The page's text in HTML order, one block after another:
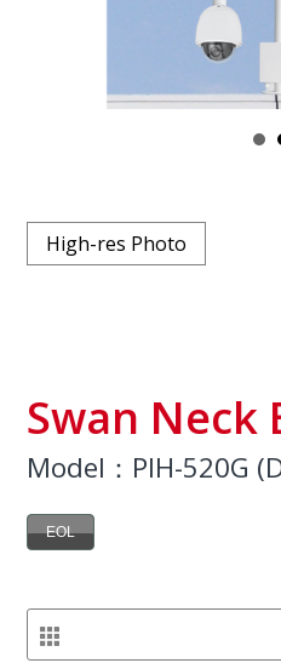
High-res Photo
Swan Neck
Model：PIH-520G
EOL